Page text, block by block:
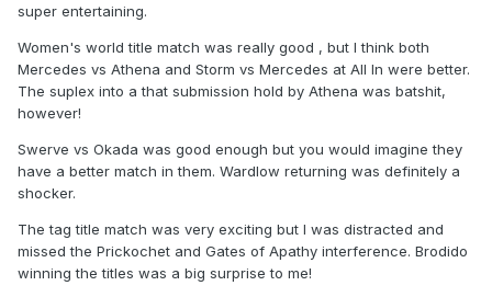
super entertaining.
Women's world title match was really good , but I think both
Mercedes vs Athena and Storm vs Mercedes at All In were better.
The suplex into a that submission hold by Athena was batshit,
however!
Swerve vs Okada was good enough but you would imagine they
have a better match in them. Wardlow returning was definitely a
shocker.
The tag title match was very exciting but I was distracted and
missed the Prickochet and Gates of Apathy interference. Brodido
winning the titles was a big surprise to me!